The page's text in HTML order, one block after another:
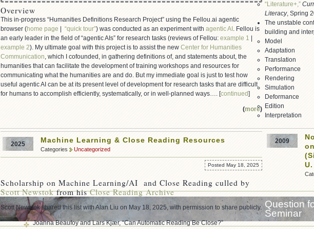
Overview
This in-progress “Humanities Definitions Research Project” using the Fellou.ai agentic
browser (home page | “quick tour”) was conducted as an experiment with agentic AI . Fellou is
an early leader in the field of “agentic AIs” for research tasks (reviews of Fellou: example 1 |
example 2). My ultimate goal with this project is to assist the new Center for Humanities
Communication , which I cofounded, in gathering definitions of, and statements about, the
humanities that can facilitate the development of training workshops and resources for
communicating what the humanities are and do. But my immediate goal is just to test how
useful agentic AI can be at its present level of development for research tasks that are difficult
for humans to accomplish efficiently, systematically, or in well-planned ways…. [continued]
(more)
2025 Machine Learning & Close Reading Resources
Categories Uncategorized
Posted May 18, 2025
Scholarship on Machine Learning/AI and Close Reading culled by
Scott Newstokfrom hisClose Reading Archive
Scott Newstok shared this list with Alan Liu on May 18, 2025, with permission to share publicly.
Joanna Beaufoy and Lars Kjær, “Can Automatic Reading Be Close?”
“Literature+,”
Literacy, Spring
The unstable
building and
Model
Adaptation
Translation
Performance
Rendering
Simulation
Deformance
Edition
Interpretation
2009
Question
Seminar